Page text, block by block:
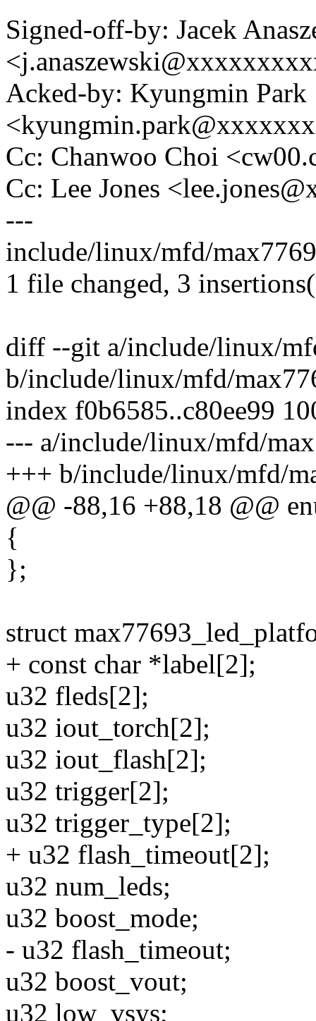
Signed-off-by: Jacek
Acked-by: Kyungmin Park
Cc: Chanwoo Choi
Cc: Lee Jones
---
include/linux/mfd/
1 file changed, 3
diff --git a/include/linux/
b/include/linux/mfd/
index f0b6585..c80ee99
--- a/include/linux/mfd/
+++ b/include/linux/mfd/
@@ -88,16 +88,18 @@
{
};
struct
+ const char *label[2];
u32 fleds[2];
u32 iout_torch[2];
u32 iout_flash[2];
u32 trigger[2];
u32 trigger_type[2];
+ u32 flash_timeout[2];
u32 num_leds;
u32 boost_mode;
- u32 flash_timeout;
u32 boost_vout;
u32 low_vsys;